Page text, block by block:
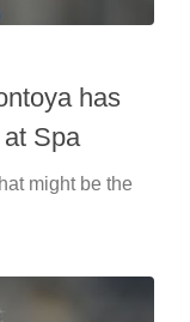
has
Spa
might be the